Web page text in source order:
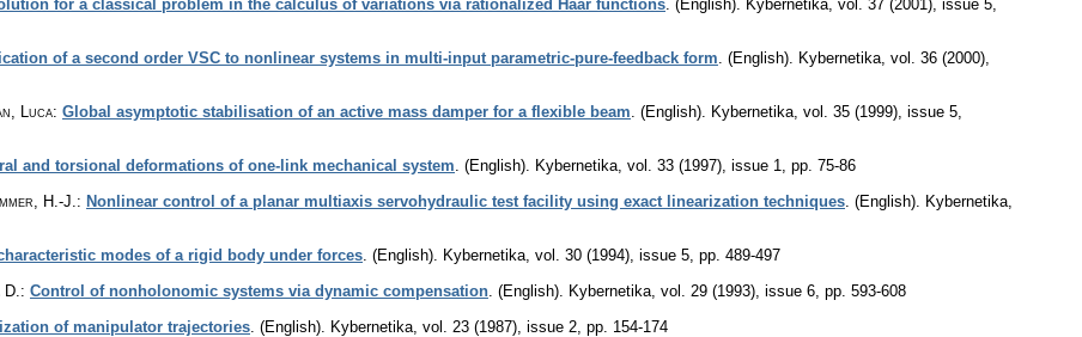
for a classical problem in the calculus of variations via rationalized Haar functions (English). Kybernetika vol. 37 (2001), issue 5
of a second order VSC to nonlinear systems in multi-input parametric-pure-feedback form (English). Kybernetika vol. 36 (2000),
Luca: Global asymptotic stabilisation of an active mass damper for a flexible beam (English). Kybernetika vol. 35 (1999), issue 5
and torsional deformations of one-link mechanical system (English). Kybernetika vol. 33 (1997), issue 1
pp. 75-86
H.-J. : Nonlinear control of a planar multiaxis servohydraulic test facility using exact linearization techniques (English). Kybernetika
modes of a rigid body under forces (English). Kybernetika vol. 30 (1994), issue 5 pp. 489-497
: Control of nonholonomic systems via dynamic compensation (English). Kybernetika vol. 29 (1993), issue 6 pp. 593-608
of manipulator trajectories (English). Kybernetika vol. 23 (1987), issue 2 pp. 154-174